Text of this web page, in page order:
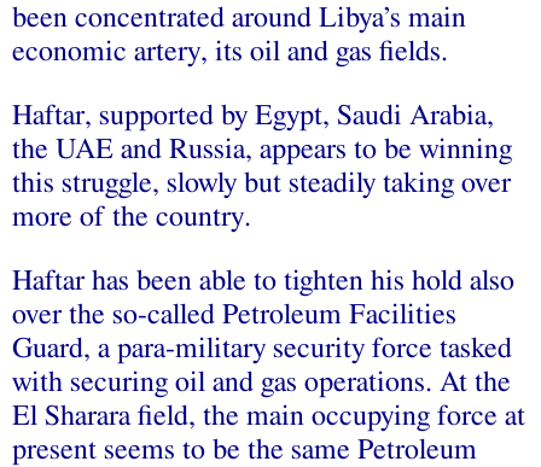
been concentrated around Libya’s main
economic artery, its oil and gas fields.
Haftar, supported by Egypt, Saudi Arabia,
the UAE and Russia, appears to be winning
this struggle, slowly but steadily taking over
more of the country.
Haftar has been able to tighten his hold also
over the so-called Petroleum Facilities
Guard, a para-military security force tasked
with securing oil and gas operations. At the
El Sharara field, the main occupying force at
present seems to be the same Petroleum